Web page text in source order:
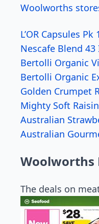
Woolworths
L’OR Capsules
Nescafe Blend
Bertolli Organic
Bertolli Organic
Golden Crumpet
Mighty Soft
Australian
Australian
Woolworths
The deals on